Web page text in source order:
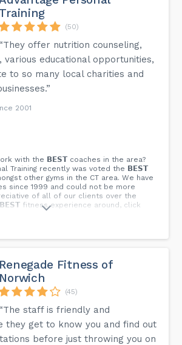
Training
(50)
“They offer nutrition counseling,
various educational opportunities,
to so many local charities and
2001
with the 𝗕𝗘𝗦𝗧 coaches in the area?
Training recently was voted the 𝗕𝗘𝗦𝗧
other gyms in the CT area. We have
since 1999 and could not be more
of all of our clients over the
fitness experience around, click
Renegade Fitness of
Norwich
(45)
“The staff is friendly and
they get to know you and find out
before just throwing you on